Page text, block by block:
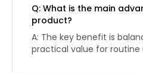
Q: What is the main
product?
A: The key benefit is
practical value for routine